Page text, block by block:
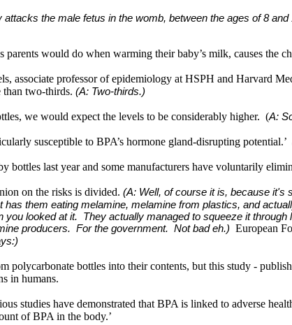
the male fetus in the womb, between the ages of 8
parents would do when warming their baby’s milk, causes
associate professor of epidemiology at HSPH and Harvard
than two-thirds. (A: Two-thirds.)
we would expect the levels to be considerably higher. (A:
susceptible to BPA’s hormone gland-disrupting potential.’
bottles last year and some manufacturers have voluntarily
on the risks is divided. (A: Well, of course it is, because it's
has them eating melamine, melamine from plastics, and
looked at it. They actually managed to squeeze it
producers. For the government. Not bad eh.) European
polycarbonate bottles into their contents, but this study -
in humans.
studies have demonstrated that BPA is linked to adverse
of BPA in the body.’